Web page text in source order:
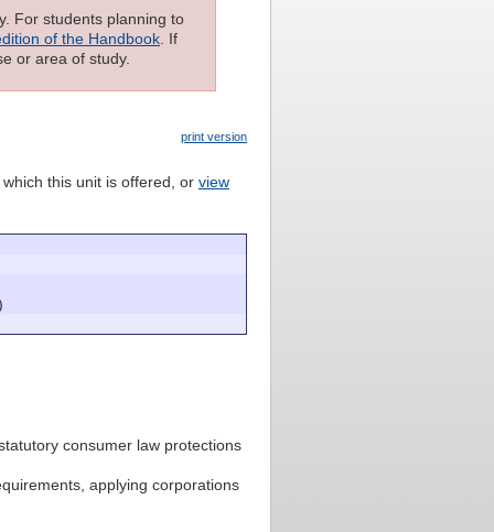
For students planning to
of the Handbook . If
or area of study.
print version
this unit is offered, or view
consumer law protections
applying corporations